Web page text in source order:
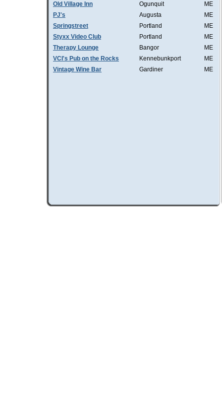
Old Village Inn
Ogunquit
ME
PJ's
Augusta
ME
Springstreet
Portland
ME
Styxx Video Club
Portland
ME
Therapy Lounge
Bangor
ME
VCI's Pub on the Rocks
Kennebunkport
ME
Vintage Wine Bar
Gardiner ME